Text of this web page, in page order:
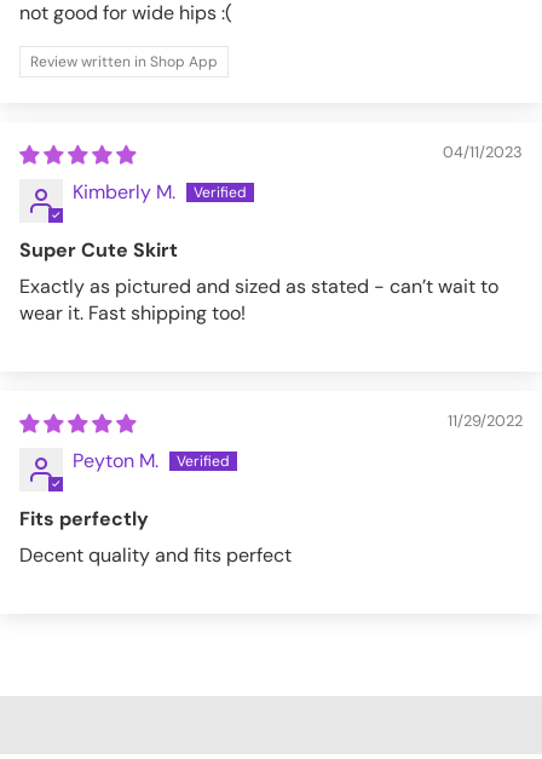
not good for wide hips :(
Review written in Shop App
04/11/2023
Kimberly M.
Super Cute Skirt
Exactly as pictured and sized as stated - can’t wait to
wear it. Fast shipping too!
11/29/2022
Peyton M.
Fits perfectly
Decent quality and fits perfect